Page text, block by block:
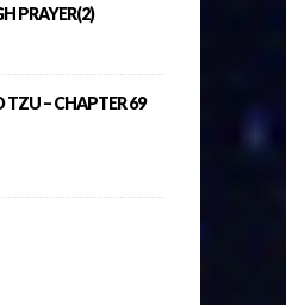
PRAYER(2)
TZU – CHAPTER 69